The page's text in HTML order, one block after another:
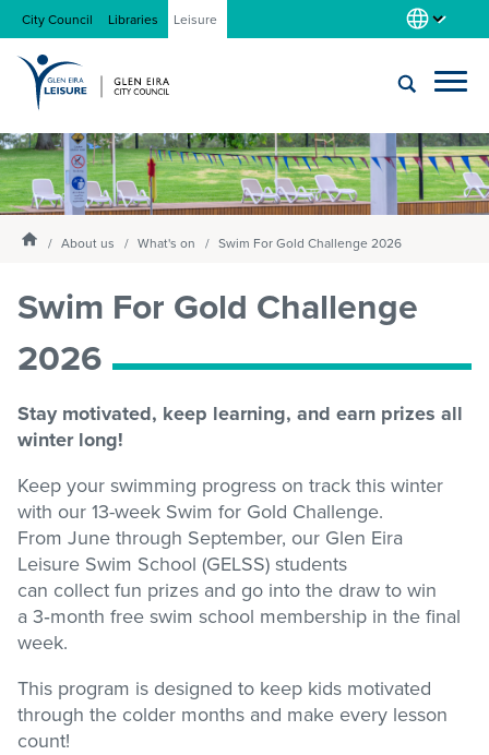
City Council Libraries Leisure
Locations
About us
Gym
Swim school
Stadium
Memberships
Accessibility
Enter
text
and
select
the
down
list
Submit
search
HomepageAbout us What's on Swim For Gold Challenge 2026
Swim For Gold Challenge
2026
Stay motivated, keep learning, and earn prizes all
winter long!
Keep your swimming progress on track this winter
with our 13-week Swim for Gold Challenge.
From June through September, our Glen Eira
Leisure Swim School (GELSS) students
can collect fun prizes and go into the draw to win
a 3‑month free swim school membership in the final
week.
This program is designed to keep kids motivated
through the colder months and make every lesson
count!